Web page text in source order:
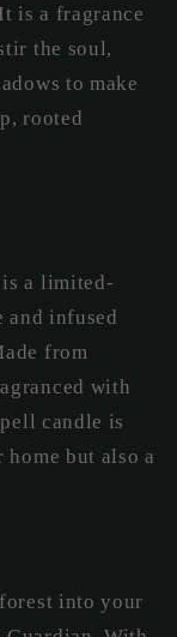
is a fragrance
the soul,
to make
rooted
is a limited-
infused
from
with
candle is
but also a
into your